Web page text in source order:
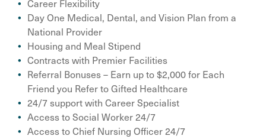
Career Flexibility
Day One Medical, Dental, and Vision Plan from a
National Provider
Housing and Meal Stipend
Contracts with Premier Facilities
Referral Bonuses – Earn up to $2,000 for Each
Friend you Refer to Gifted Healthcare
24/7 support with Career Specialist
Access to Social Worker 24/7
Access to Chief Nursing Officer 24/7